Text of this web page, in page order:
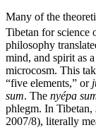
Many of the
Tibetan for science
philosophy
mind, and spirit as
microcosm. This
“five elements,” or
sum. The nyépa
phlegm. In Tibetan,
2007/8), literally